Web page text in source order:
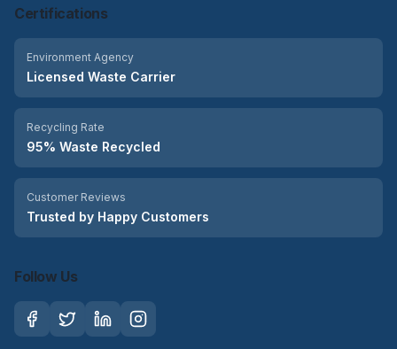
Certifications
Environment Agency
Licensed Waste Carrier
Recycling Rate
95% Waste Recycled
Customer Reviews
Trusted by Happy Customers
Follow Us